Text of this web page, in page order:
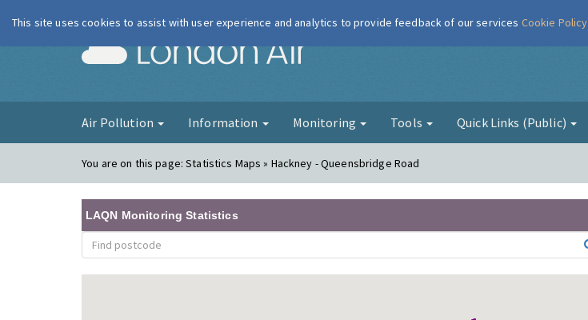
London Air
Air Pollution Information Monitoring Tools Quick Links (Public)
You are on this page:Statistics Maps » Hackney - Queensbridge Road
LAQN Monitoring Statistics
This site uses cookies to assist with user experience and analytics to provide feedback of our services Cookie Policy